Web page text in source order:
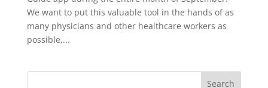
We want to put this valuable tool in the hands of as
many physicians and other healthcare workers as
possible,...